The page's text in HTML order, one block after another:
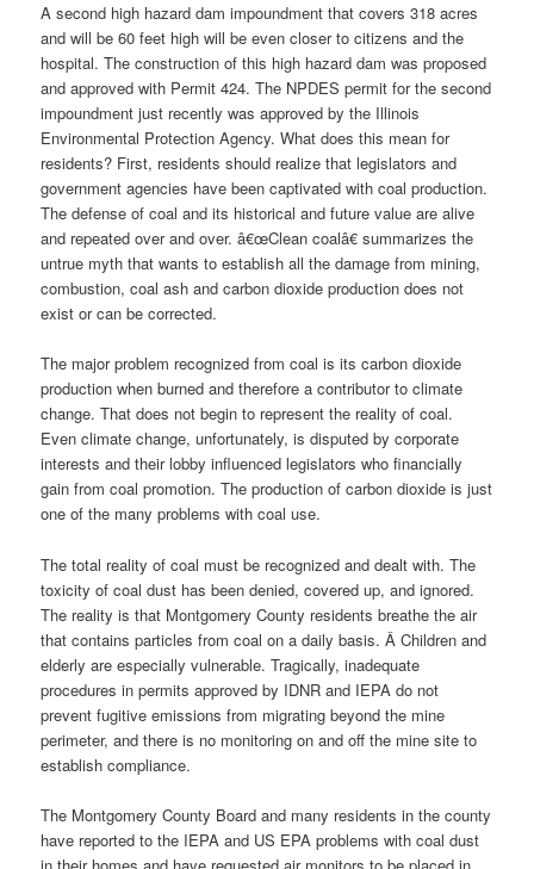
A second high hazard dam impoundment that covers 318 acres
and will be 60 feet high will be even closer to citizens and the
hospital. The construction of this high hazard dam was proposed
and approved with Permit 424. The NPDES permit for the second
impoundment just recently was approved by the Illinois
Environmental Protection Agency. What does this mean for
residents? First, residents should realize that legislators and
government agencies have been captivated with coal production.
The defense of coal and its historical and future value are alive
and repeated over and over. â€œClean coalâ€ summarizes the
untrue myth that wants to establish all the damage from mining,
combustion, coal ash and carbon dioxide production does not
exist or can be corrected.
The major problem recognized from coal is its carbon dioxide
production when burned and therefore a contributor to climate
change. That does not begin to represent the reality of coal.
Even climate change, unfortunately, is disputed by corporate
interests and their lobby influenced legislators who financially
gain from coal promotion. The production of carbon dioxide is just
one of the many problems with coal use.
The total reality of coal must be recognized and dealt with. The
toxicity of coal dust has been denied, covered up, and ignored.
The reality is that Montgomery County residents breathe the air
that contains particles from coal on a daily basis. Â Children and
elderly are especially vulnerable. Tragically, inadequate
procedures in permits approved by IDNR and IEPA do not
prevent fugitive emissions from migrating beyond the mine
perimeter, and there is no monitoring on and off the mine site to
establish compliance.
The Montgomery County Board and many residents in the county
have reported to the IEPA and US EPA problems with coal dust
in their homes and have requested air monitors to be placed in